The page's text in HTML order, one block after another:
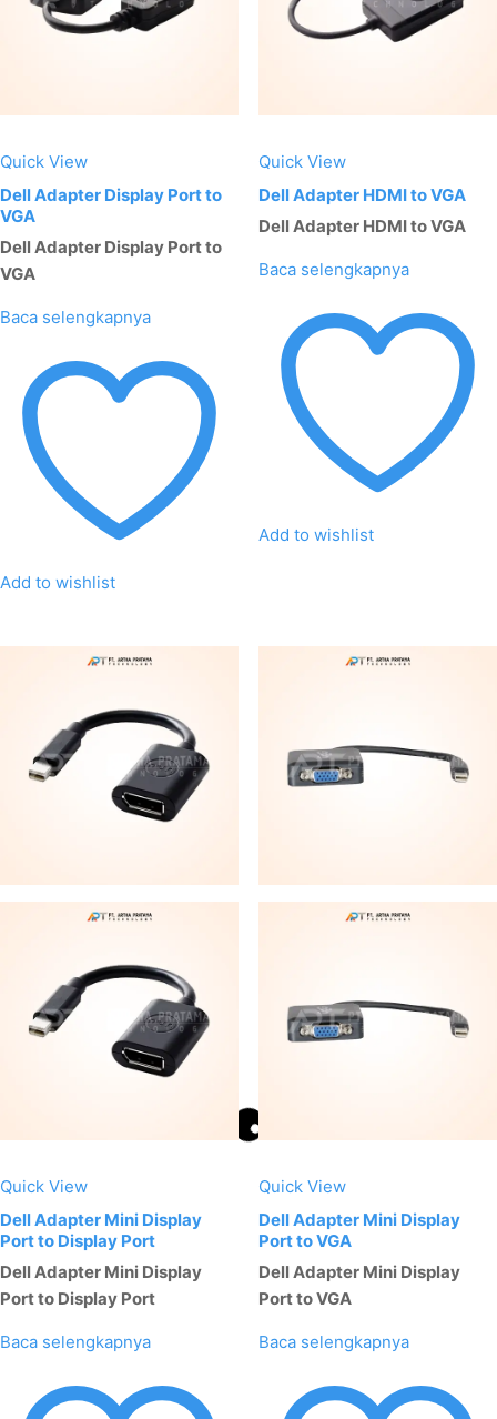
Quick View
Dell Adapter Display Port to
VGA
Dell Adapter Display Port to
VGA
Baca selengkapnya
Add to wishlist
Quick View
Dell Adapter HDMI to VGA
Dell Adapter HDMI to VGA
Baca selengkapnya
Add to wishlist
Quick View
Dell Adapter Mini Display
Port to Display Port
Dell Adapter Mini Display
Port to Display Port
Baca selengkapnya
Quick View
Dell Adapter Mini Display
Port to VGA
Dell Adapter Mini Display
Port to VGA
Baca selengkapnya